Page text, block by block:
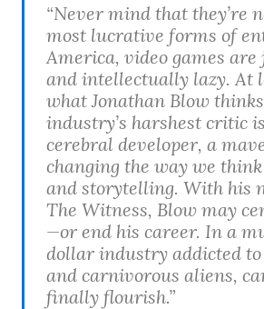
“Never mind that they’re
most lucrative forms of
America, video games
and intellectually lazy. At
what Jonathan Blow
industry’s harshest critic
cerebral developer, a
changing the way we
and storytelling. With his
The Witness, Blow may
—or end his career. In a
dollar industry addicted
and carnivorous aliens,
finally flourish.”